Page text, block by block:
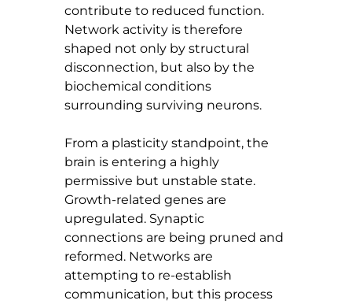
contribute to reduced function.
Network activity is therefore
shaped not only by structural
disconnection, but also by the
biochemical conditions
surrounding surviving neurons.
From a plasticity standpoint, the
brain is entering a highly
permissive but unstable state.
Growth-related genes are
upregulated. Synaptic
connections are being pruned and
reformed. Networks are
attempting to re-establish
communication, but this process